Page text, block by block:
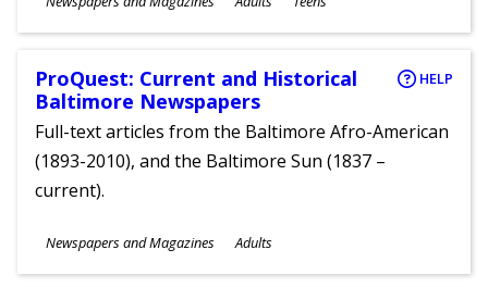
Ages
ProQuest: Current and Historical
Baltimore Newspapers
HELP
Full-text articles from the Baltimore Afro-American
(1893-2010), and the Baltimore Sun (1837 –
current).
Subjects
Newspapers and Magazines
Ages
Adults